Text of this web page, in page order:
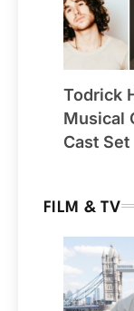
Todrick
Musical
Cast Set
FILM & TV